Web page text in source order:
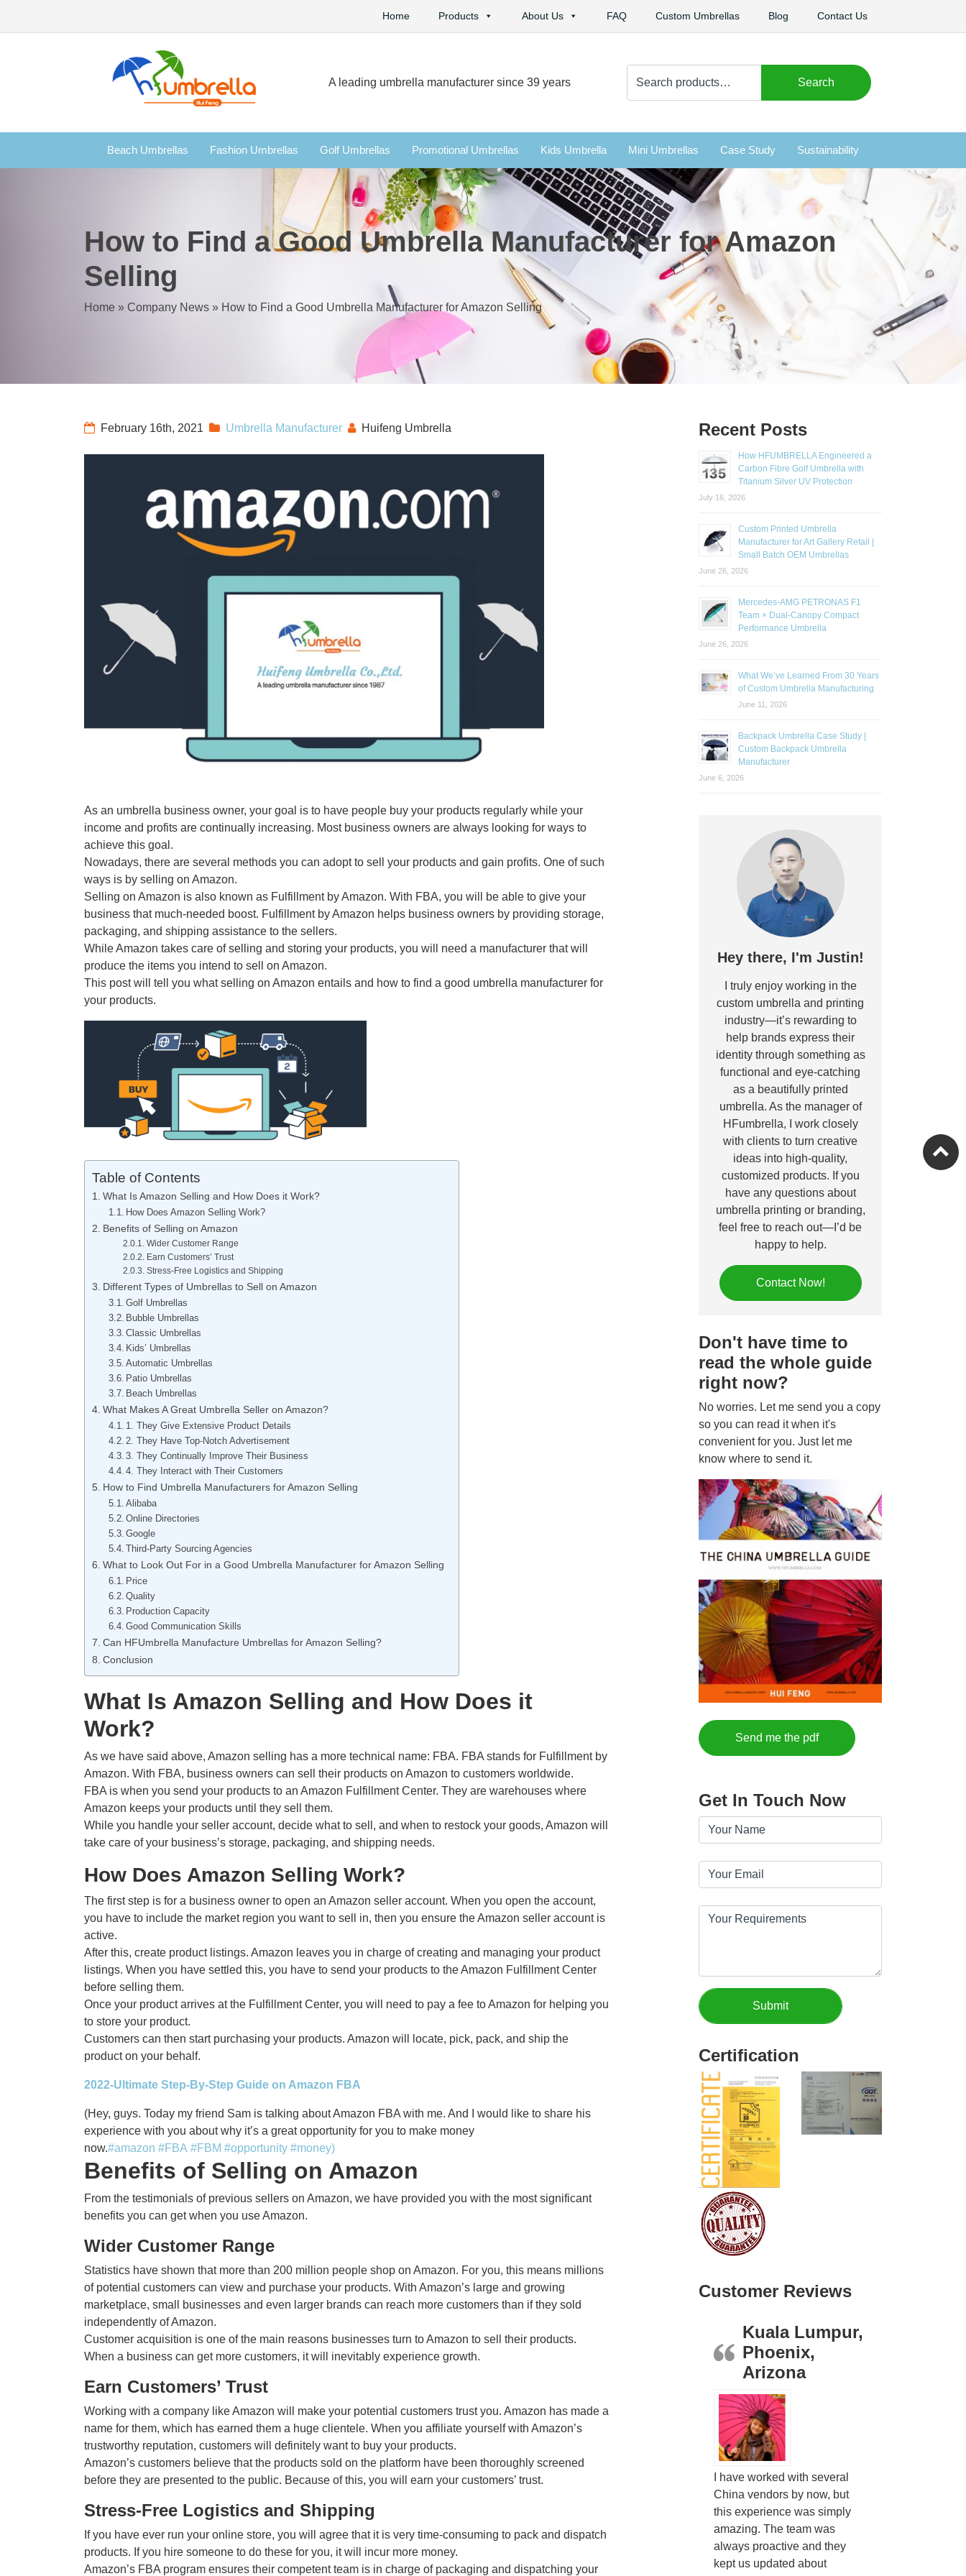
Home Products About Us FAQ Custom Umbrellas Blog Contact Us
A leading umbrella manufacturer since 39 years
for:
Search
Beach Umbrellas Fashion Umbrellas Golf Umbrellas Promotional Umbrellas Kids Umbrella Mini Umbrellas Case Study Sustainability
How to Find a Good Umbrella Manufacturer for Amazon
Selling
Home » Company News » How to Find a Good Umbrella Manufacturer for Amazon Selling
February 16th, 2021 Umbrella Manufacturer Huifeng Umbrella
As an umbrella business owner, your goal is to have people buy your products regularly while your
income and profits are continually increasing. Most business owners are always looking for ways to
achieve this goal.
Nowadays, there are several methods you can adopt to sell your products and gain profits. One of such
ways is by selling on Amazon.
Selling on Amazon is also known as Fulfillment by Amazon. With FBA, you will be able to give your
business that much-needed boost. Fulfillment by Amazon helps business owners by providing storage,
packaging, and shipping assistance to the sellers.
While Amazon takes care of selling and storing your products, you will need a manufacturer that will
produce the items you intend to sell on Amazon.
This post will tell you what selling on Amazon entails and how to find a good umbrella manufacturer for
your products.
Table of Contents
What Is Amazon Selling and How Does it Work?
How Does Amazon Selling Work?
Benefits of Selling on Amazon
Wider Customer Range
Earn Customers’ Trust
Stress-Free Logistics and Shipping
Different Types of Umbrellas to Sell on Amazon
Golf Umbrellas
Bubble Umbrellas
Classic Umbrellas
Kids’ Umbrellas
Automatic Umbrellas
Patio Umbrellas
Beach Umbrellas
What Makes A Great Umbrella Seller on Amazon?
1. They Give Extensive Product Details
2. They Have Top-Notch Advertisement
3. They Continually Improve Their Business
4. They Interact with Their Customers
How to Find Umbrella Manufacturers for Amazon Selling
Alibaba
Online Directories
Google
Third-Party Sourcing Agencies
What to Look Out For in a Good Umbrella Manufacturer for Amazon Selling
Price
Quality
Production Capacity
Good Communication Skills
Can HFUmbrella Manufacture Umbrellas for Amazon Selling?
Conclusion
What Is Amazon Selling and How Does it
Work?
As we have said above, Amazon selling has a more technical name: FBA. FBA stands for Fulfillment by
Amazon. With FBA, business owners can sell their products on Amazon to customers worldwide.
FBA is when you send your products to an Amazon Fulfillment Center. They are warehouses where
Amazon keeps your products until they sell them.
While you handle your seller account, decide what to sell, and when to restock your goods, Amazon will
take care of your business’s storage, packaging, and shipping needs.
How Does Amazon Selling Work?
The first step is for a business owner to open an Amazon seller account. When you open the account,
you have to include the market region you want to sell in, then you ensure the Amazon seller account is
active.
After this, create product listings. Amazon leaves you in charge of creating and managing your product
listings. When you have settled this, you have to send your products to the Amazon Fulfillment Center
before selling them.
Once your product arrives at the Fulfillment Center, you will need to pay a fee to Amazon for helping you
to store your product.
Customers can then start purchasing your products. Amazon will locate, pick, pack, and ship the
product on your behalf.
2022-Ultimate Step-By-Step Guide on Amazon FBA
(Hey, guys. Today my friend Sam is talking about Amazon FBA with me. And I would like to share his
experience with you about why it’s a great opportunity for you to make money
now.#amazon #FBA #FBM #opportunity #money)
Benefits of Selling on Amazon
From the testimonials of previous sellers on Amazon, we have provided you with the most significant
benefits you can get when you use Amazon.
Wider Customer Range
Statistics have shown that more than 200 million people shop on Amazon. For you, this means millions
of potential customers can view and purchase your products. With Amazon’s large and growing
marketplace, small businesses and even larger brands can reach more customers than if they sold
independently of Amazon.
Customer acquisition is one of the main reasons businesses turn to Amazon to sell their products.
When a business can get more customers, it will inevitably experience growth.
Earn Customers’ Trust
Working with a company like Amazon will make your potential customers trust you. Amazon has made a
name for them, which has earned them a huge clientele. When you affiliate yourself with Amazon’s
trustworthy reputation, customers will definitely want to buy your products.
Amazon’s customers believe that the products sold on the platform have been thoroughly screened
before they are presented to the public. Because of this, you will earn your customers’ trust.
Stress-Free Logistics and Shipping
If you have ever run your online store, you will agree that it is very time-consuming to pack and dispatch
products. If you hire someone to do these for you, it will incur more money.
Amazon’s FBA program ensures their competent team is in charge of packaging and dispatching your
Recent Posts
How HFUMBRELLA Engineered a
Carbon Fibre Golf Umbrella with
Titanium Silver UV Protection
July 16, 2026
Custom Printed Umbrella
Manufacturer for Art Gallery Retail |
Small Batch OEM Umbrellas
June 26, 2026
Mercedes-AMG PETRONAS F1
Team × Dual-Canopy Compact
Performance Umbrella
June 26, 2026
What We’ve Learned From 30 Years
of Custom Umbrella Manufacturing
June 11, 2026
Backpack Umbrella Case Study |
Custom Backpack Umbrella
Manufacturer
June 6, 2026
Hey there, I'm Justin!
I truly enjoy working in the
custom umbrella and printing
industry—it’s rewarding to
help brands express their
identity through something as
functional and eye-catching
as a beautifully printed
umbrella. As the manager of
HFumbrella, I work closely
with clients to turn creative
ideas into high-quality,
customized products. If you
have any questions about
umbrella printing or branding,
feel free to reach out—I’d be
happy to help.
Contact Now!
Don't have time to
read the whole guide
right now?
No worries. Let me send you a copy
so you can read it when it's
convenient for you. Just let me
know where to send it.
Send me the pdf
Get In Touch Now
Certification
Customer Reviews
Kuala Lumpur,
Phoenix,
Arizona
I have worked with several
China vendors by now, but
this experience was simply
amazing. The team was
always proactive and they
kept us updated about